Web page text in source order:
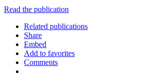
Read the publication
Related publications
Share
Embed
Add to favorites
Comments